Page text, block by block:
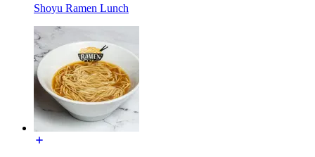
Shoyu Ramen Lunch